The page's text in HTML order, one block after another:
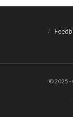
© 2025 -